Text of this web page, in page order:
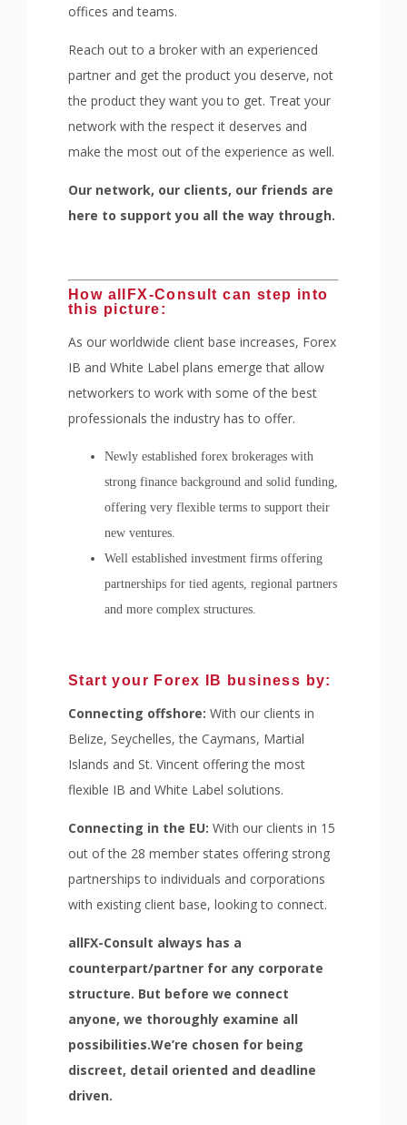
offices and teams.
Reach out to a broker with an experienced
partner and get the product you deserve, not
the product they want you to get. Treat your
network with the respect it deserves and
make the most out of the experience as well.
Our network, our clients, our friends are
here to support you all the way through.
How allFX-Consult can step into
this picture:
As our worldwide client base increases, Forex
IB and White Label plans emerge that allow
networkers to work with some of the best
professionals the industry has to offer.
Newly established forex brokerages with
strong finance background and solid funding,
offering very flexible terms to support their
new ventures.
Well established investment firms offering
partnerships for tied agents, regional partners
and more complex structures.
Start your Forex IB business by:
Connecting offshore: With our clients in
Belize, Seychelles, the Caymans, Martial
Islands and St. Vincent offering the most
flexible IB and White Label solutions.
Connecting in the EU: With our clients in 15
out of the 28 member states offering strong
partnerships to individuals and corporations
with existing client base, looking to connect.
allFX-Consult always has a
counterpart/partner for any corporate
structure. But before we connect
anyone, we thoroughly examine all
possibilities.We’re chosen for being
discreet, detail oriented and deadline
driven.